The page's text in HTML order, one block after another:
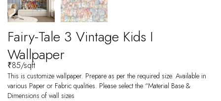
Fairy-Tale 3 Vintage Kids I
Wallpaper
₹85/sqft
This is customize wallpaper. Prepare as per the required size. Available in
various Paper or Fabric qualities. Please select the “Material Base &
Dimensions of wall sizes